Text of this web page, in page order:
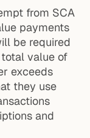
from SCA
payments
be required
value of
exceeds
they use
and